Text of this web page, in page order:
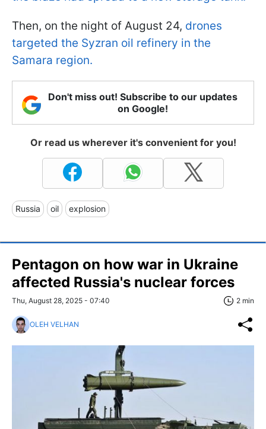
Then, on the night of August 24, drones
targeted the Syzran oil refinery in the
Samara region.
Don't miss out! Subscribe to our updates
on Google!
Or read us wherever it's convenient for you!
Russia oil explosion
Pentagon on how war in Ukraine
affected Russia's nuclear forces
Thu, August 28, 2025 - 07:40 2 min
OLEH VELHAN